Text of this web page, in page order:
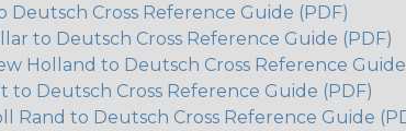
Deutsch Cross Reference Guide (PDF)
to Deutsch Cross Reference Guide (PDF)
Holland to Deutsch Cross Reference
to Deutsch Cross Reference Guide (PDF)
Rand to Deutsch Cross Reference Guide